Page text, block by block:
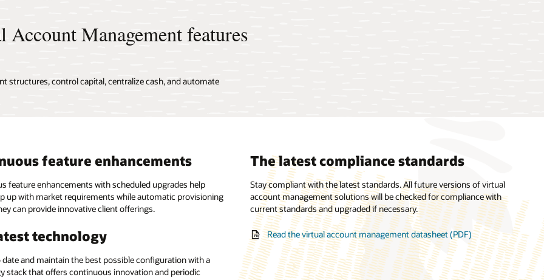
Management features
structures, control capital, centralize cash, and automate
feature enhancements
feature enhancements with scheduled upgrades help
up with market requirements while automatic provisioning
can provide innovative client offerings.
technology
date and maintain the best possible configuration with a
stack that offers continuous innovation and periodic
The latest compliance standards
Stay compliant with the latest standards. All future versions of virtual
account management solutions will be checked for compliance with
current standards and upgraded if necessary.
Read the virtual account management datasheet (PDF)
the management of payables and receivables with support
on-behalf-of and collections-on-behalf-of structures.
liquidity management
efficiently with support for multientity hierarchical
structures.
Seamless reconciliation
Offer seamless reconciliation by making it easy to segregate the inflow
and outflow of funds.
flexibility
the flexibility to set up rules for payment routing.
receivables processing
processing and minimize accounts.